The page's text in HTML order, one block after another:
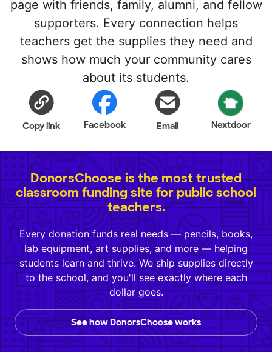
page with friends, family, alumni, and fellow
supporters. Every connection helps
teachers get the supplies they need and
shows how much your community cares
about its students.
Copy link Facebook Email Nextdoor
DonorsChoose is the most trusted
classroom funding site for public school
teachers.
Every donation funds real needs — pencils, books,
lab equipment, art supplies, and more — helping
students learn and thrive. We ship supplies directly
to the school, and you'll see exactly where each
dollar goes.
See how DonorsChoose works